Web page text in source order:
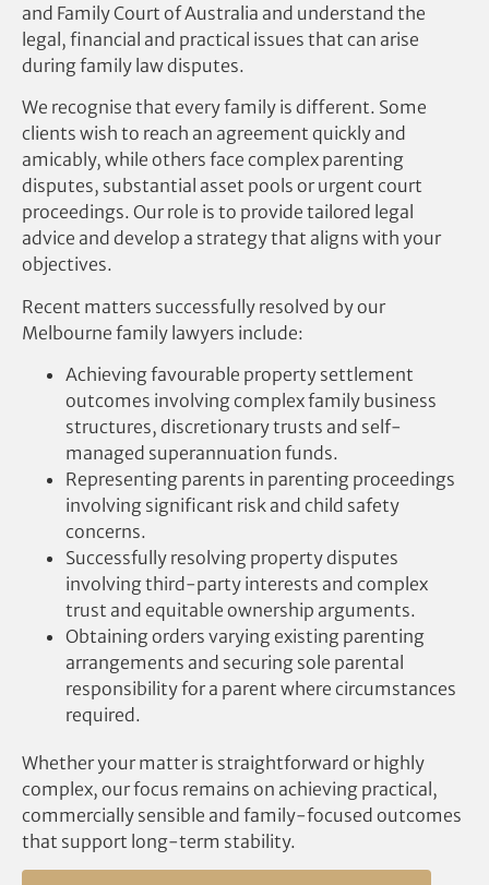
and Family Court of Australia and understand the
legal, financial and practical issues that can arise
during family law disputes.
We recognise that every family is different. Some
clients wish to reach an agreement quickly and
amicably, while others face complex parenting
disputes, substantial asset pools or urgent court
proceedings. Our role is to provide tailored legal
advice and develop a strategy that aligns with your
objectives.
Recent matters successfully resolved by our
Melbourne family lawyers include:
Achieving favourable property settlement
outcomes involving complex family business
structures, discretionary trusts and self-
managed superannuation funds.
Representing parents in parenting proceedings
involving significant risk and child safety
concerns.
Successfully resolving property disputes
involving third-party interests and complex
trust and equitable ownership arguments.
Obtaining orders varying existing parenting
arrangements and securing sole parental
responsibility for a parent where circumstances
required.
Whether your matter is straightforward or highly
complex, our focus remains on achieving practical,
commercially sensible and family-focused outcomes
that support long-term stability.